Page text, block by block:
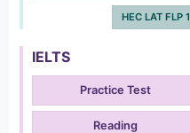
HEC LAT FLP 1
IELTS
Practice Test
Reading